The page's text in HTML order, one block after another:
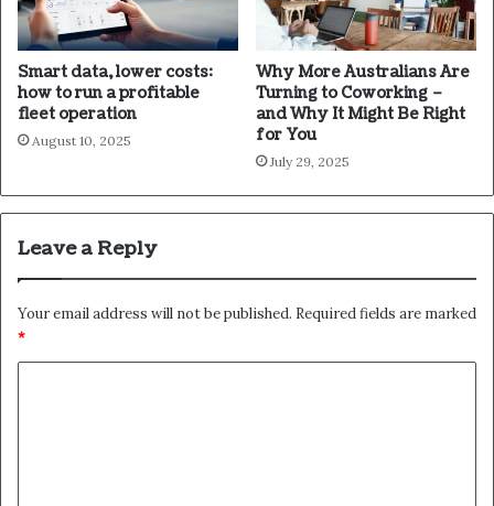
Smart data, lower costs:
how to run a profitable
fleet operation
August 10, 2025
Why More Australians Are
Turning to Coworking –
and Why It Might Be Right
for You
July 29, 2025
Leave a Reply
Your email address will not be published. Required fields are marked
*